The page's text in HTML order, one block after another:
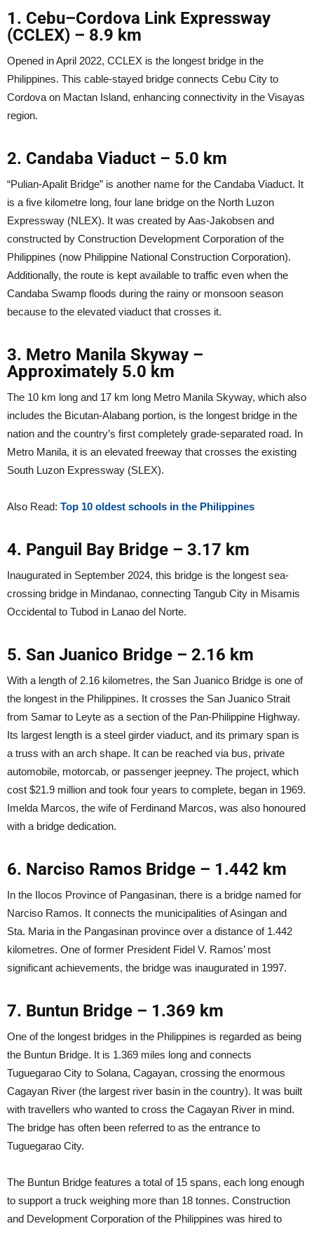
1. Cebu–Cordova Link Expressway
(CCLEX) – 8.9 km
Opened in April 2022, CCLEX is the longest bridge in the
Philippines. This cable-stayed bridge connects Cebu City to
Cordova on Mactan Island, enhancing connectivity in the Visayas
region.
2. Candaba Viaduct – 5.0 km
“Pulian-Apalit Bridge” is another name for the Candaba Viaduct. It
is a five kilometre long, four lane bridge on the North Luzon
Expressway (NLEX). It was created by Aas-Jakobsen and
constructed by Construction Development Corporation of the
Philippines (now Philippine National Construction Corporation).
Additionally, the route is kept available to traffic even when the
Candaba Swamp floods during the rainy or monsoon season
because to the elevated viaduct that crosses it.
3. Metro Manila Skyway –
Approximately 5.0 km
The 10 km long and 17 km long Metro Manila Skyway, which also
includes the Bicutan-Alabang portion, is the longest bridge in the
nation and the country’s first completely grade-separated road. In
Metro Manila, it is an elevated freeway that crosses the existing
South Luzon Expressway (SLEX).
Also Read: Top 10 oldest schools in the Philippines
4. Panguil Bay Bridge – 3.17 km
Inaugurated in September 2024, this bridge is the longest sea-
crossing bridge in Mindanao, connecting Tangub City in Misamis
Occidental to Tubod in Lanao del Norte.
5. San Juanico Bridge – 2.16 km
With a length of 2.16 kilometres, the San Juanico Bridge is one of
the longest in the Philippines. It crosses the San Juanico Strait
from Samar to Leyte as a section of the Pan-Philippine Highway.
Its largest length is a steel girder viaduct, and its primary span is
a truss with an arch shape. It can be reached via bus, private
automobile, motorcab, or passenger jeepney. The project, which
cost $21.9 million and took four years to complete, began in 1969.
Imelda Marcos, the wife of Ferdinand Marcos, was also honoured
with a bridge dedication.
6. Narciso Ramos Bridge – 1.442 km
In the Ilocos Province of Pangasinan, there is a bridge named for
Narciso Ramos. It connects the municipalities of Asingan and
Sta. Maria in the Pangasinan province over a distance of 1.442
kilometres. One of former President Fidel V. Ramos’ most
significant achievements, the bridge was inaugurated in 1997.
7. Buntun Bridge – 1.369 km
One of the longest bridges in the Philippines is regarded as being
the Buntun Bridge. It is 1.369 miles long and connects
Tuguegarao City to Solana, Cagayan, crossing the enormous
Cagayan River (the largest river basin in the country). It was built
with travellers who wanted to cross the Cagayan River in mind.
The bridge has often been referred to as the entrance to
Tuguegarao City.
The Buntun Bridge features a total of 15 spans, each long enough
to support a truck weighing more than 18 tonnes. Construction
and Development Corporation of the Philippines was hired to